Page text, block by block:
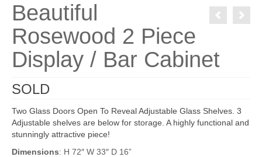
Beautiful
Rosewood 2 Piece
Display / Bar Cabinet
SOLD
Two Glass Doors Open To Reveal Adjustable Glass Shelves. 3
Adjustable shelves are below for storage. A highly functional and
stunningly attractive piece!
Dimensions: H 72″ W 33″ D 16”